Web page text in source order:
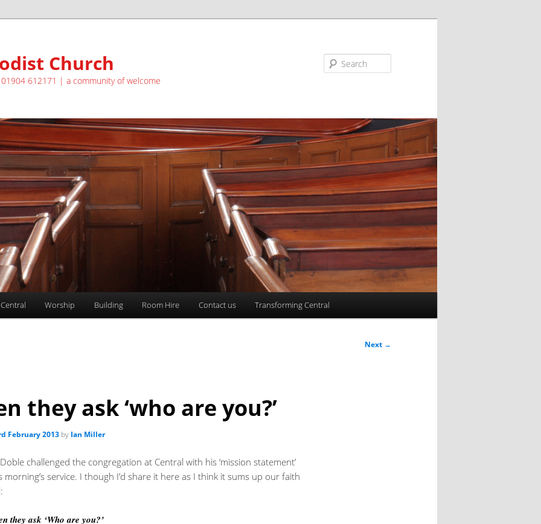
Church
612171 | a community of welcome
Worship Building Room Hire Contact us Transforming Central
Next →
they ask ‘who are you?’
February 2013 by Ian Miller
challenged the congregation at Central with his ‘mission statement’
morning’s service. I though I’d share it here as I think it sums up our faith
they ask ‘Who are you?’